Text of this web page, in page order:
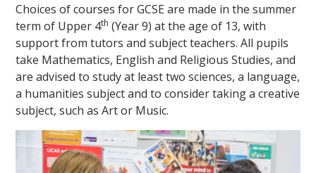
Choices of courses for GCSE are made in the summer
term of Upper 4th (Year 9) at the age of 13, with
support from tutors and subject teachers. All pupils
take Mathematics, English and Religious Studies, and
are advised to study at least two sciences, a language,
a humanities subject and to consider taking a creative
subject, such as Art or Music.